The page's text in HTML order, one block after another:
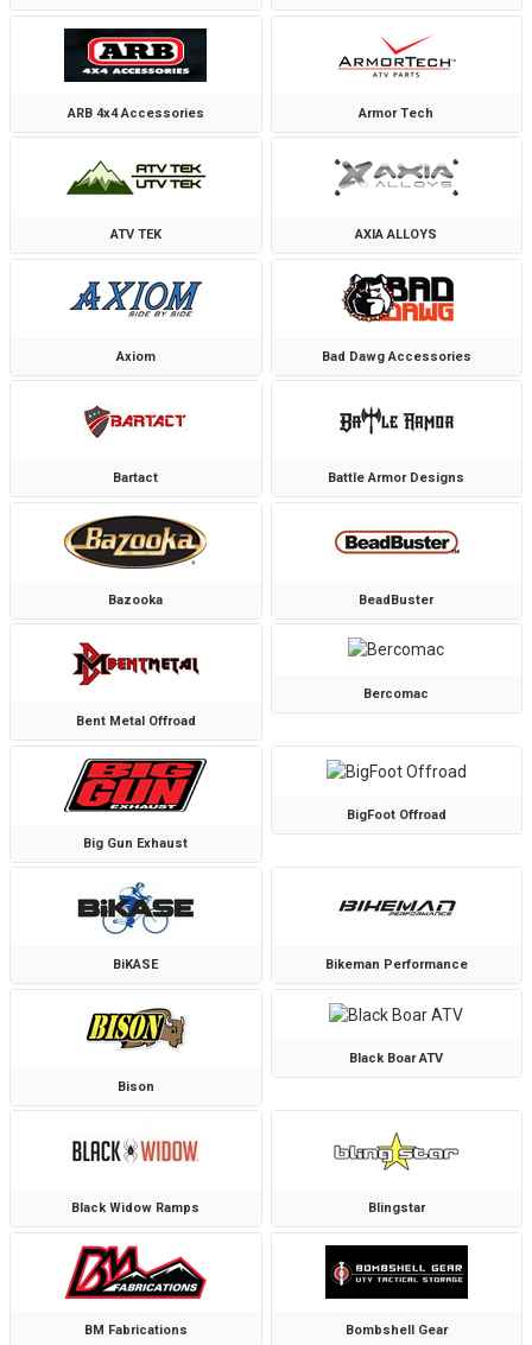
ARB 4x4 Accessories Armor Tech
ATV TEK AXIA ALLOYS
Axiom Bad Dawg Accessories
Bartact Battle Armor Designs
Bazooka BeadBuster
Bent Metal Offroad
Bercomac
Big Gun Exhaust
BigFoot Offroad
BiKASE Bikeman Performance
Bison
Black Boar ATV
Black Widow Ramps Blingstar
BM Fabrications Bombshell Gear